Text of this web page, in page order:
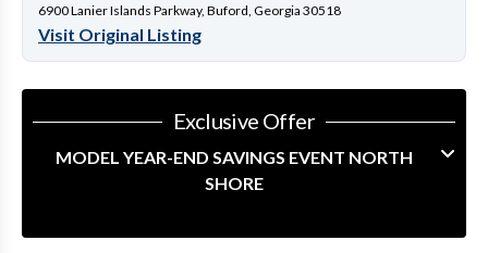
6900 Lanier Islands Parkway, Buford, Georgia 30518
Visit Original Listing
Exclusive Offer
MODEL YEAR-END SAVINGS EVENT NORTH
SHORE